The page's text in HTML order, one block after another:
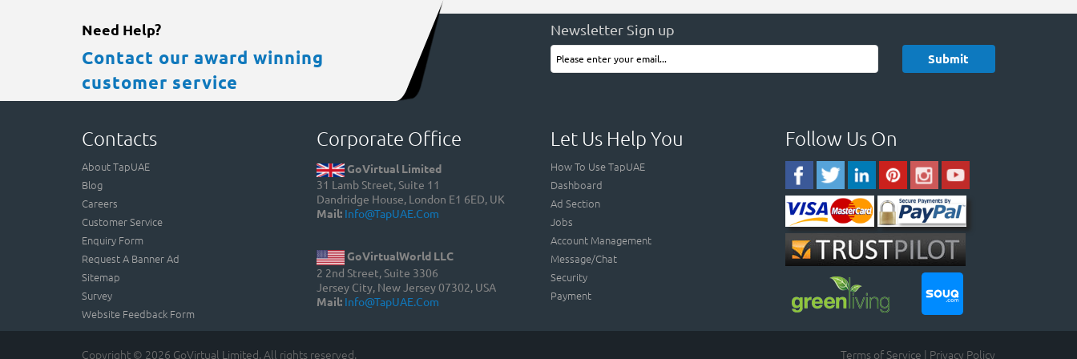
Need Help?
Contact our award winning
customer service
Newsletter Sign up
Contacts
About TapUAE
Blog
Careers
Customer Service
Enquiry Form
Request A Banner Ad
Sitemap
Survey
Website Feedback Form
Corporate Office
GoVirtual Limited
31 Lamb Street, Suite 11
Dandridge House, London E1 6ED, UK
Mail: Info@TapUAE.com
GoVirtualWorld LLC
2 2nd Street, Suite 3306
Jersey City, New Jersey 07302, USA
Mail: Info@TapUAE.com
Let Us Help You
How To Use TapUAE
Dashboard
Ad Section
Jobs
Account Management
Message/Chat
Security
Payment
Follow Us On
Copyright © 2026 GoVirtual Limited. All rights reserved. Terms of Service | Privacy Policy